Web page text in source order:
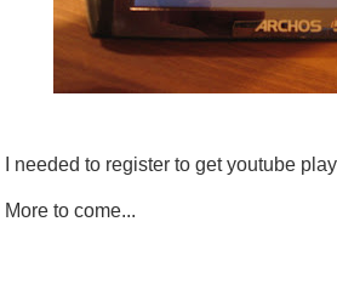
I needed to register to get youtube
More to come...